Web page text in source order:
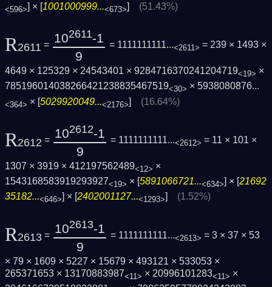
<596>] × [1001000999...<673>] (51.43%)
R2611 = 102611-1
9
= 1111111111...<2611> = 239 × 1493 ×
4649 × 125329 × 24543401 × 9284716370241204719<19> ×
785196014038266421238835467519<30> × 5938080876...
<364> × [5029920049...<2176>] (16.64%)
R2612 = 102612-1
9
= 1111111111...<2612> = 11 × 101 ×
1307 × 3919 × 412197562489<12> ×
1543168583919293927<19> × [5891066721...<634>] × [21692
35182...<646>] × [2402001127...<1293>] (1.52%)
R2613 = 102613-1
9
= 1111111111... <2613> = 3 × 37 × 53
× 79 × 1609 × 5227 × 15679 × 493121 × 533053 ×
265371653 × 13170883987<11> × 20996101283<11> ×